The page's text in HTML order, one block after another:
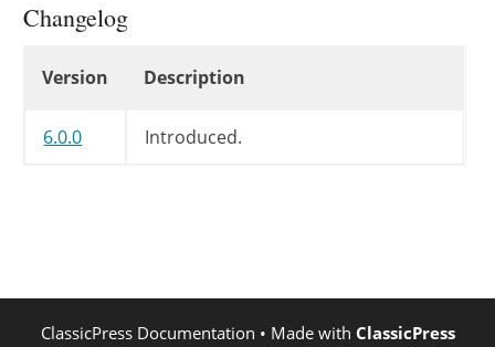
Changelog
Version Description
6.0.0 Introduced.
ClassicPress Documentation • Made with ClassicPress